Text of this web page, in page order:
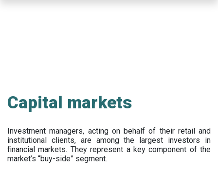
Capital markets
Investment managers, acting on behalf of their retail and
institutional clients, are among the largest investors in
financial markets. They represent a key component of the
market’s “buy-side” segment.